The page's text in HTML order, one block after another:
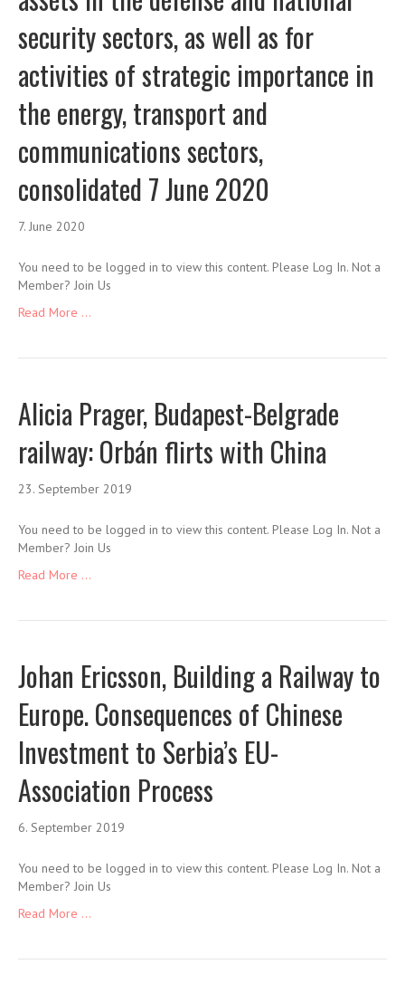
security sectors, as well as for
activities of strategic importance in
the energy, transport and
communications sectors,
consolidated 7 June 2020
7. June 2020
You need to be logged in to view this content. Please Log In. Not a
Member? Join Us
Read More ...
Alicia Prager, Budapest-Belgrade
railway: Orbán flirts with China
23. September 2019
You need to be logged in to view this content. Please Log In. Not a
Member? Join Us
Read More ...
Johan Ericsson, Building a Railway to
Europe. Consequences of Chinese
Investment to Serbia’s EU-
Association Process
6. September 2019
You need to be logged in to view this content. Please Log In. Not a
Member? Join Us
Read More ...